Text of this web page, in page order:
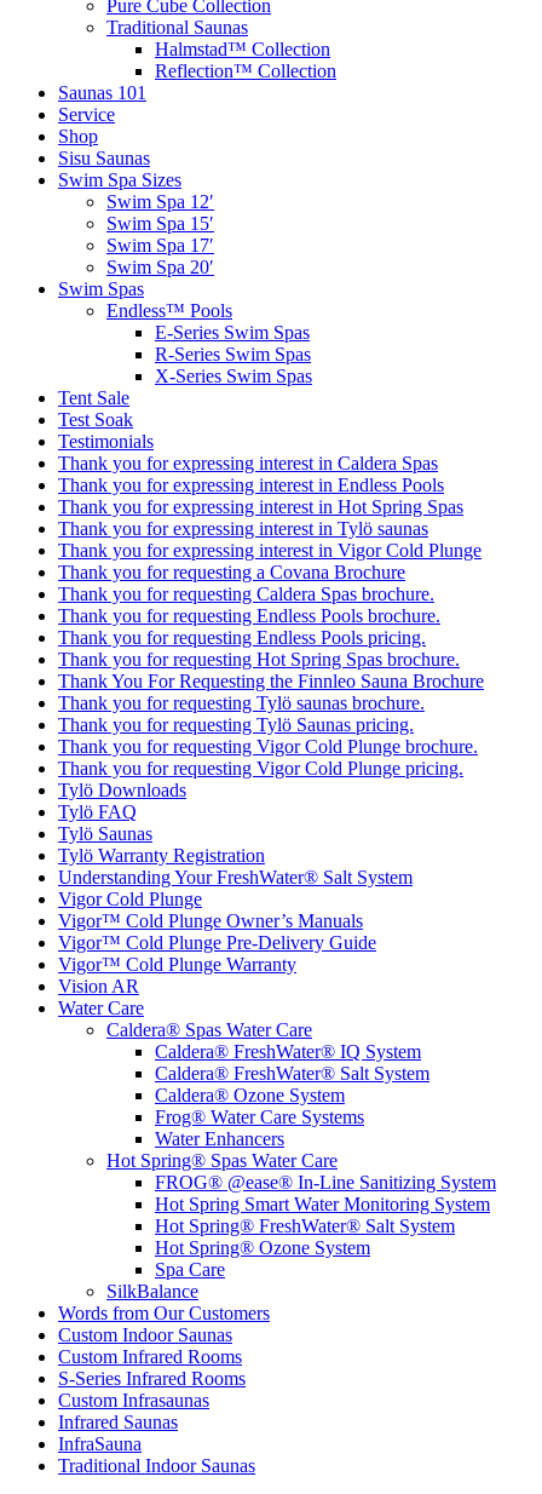
Pure Cube Collection
Traditional Saunas
Halmstad™ Collection
Reflection™ Collection
Saunas 101
Service
Shop
Sisu Saunas
Swim Spa Sizes
Swim Spa 12′
Swim Spa 15′
Swim Spa 17′
Swim Spa 20′
Swim Spas
Endless™ Pools
E-Series Swim Spas
R-Series Swim Spas
X-Series Swim Spas
Tent Sale
Test Soak
Testimonials
Thank you for expressing interest in Caldera Spas
Thank you for expressing interest in Endless Pools
Thank you for expressing interest in Hot Spring Spas
Thank you for expressing interest in Tylö saunas
Thank you for expressing interest in Vigor Cold Plunge
Thank you for requesting a Covana Brochure
Thank you for requesting Caldera Spas brochure.
Thank you for requesting Endless Pools brochure.
Thank you for requesting Endless Pools pricing.
Thank you for requesting Hot Spring Spas brochure.
Thank You For Requesting the Finnleo Sauna Brochure
Thank you for requesting Tylö saunas brochure.
Thank you for requesting Tylö Saunas pricing.
Thank you for requesting Vigor Cold Plunge brochure.
Thank you for requesting Vigor Cold Plunge pricing.
Tylö Downloads
Tylö FAQ
Tylö Saunas
Tylö Warranty Registration
Understanding Your FreshWater® Salt System
Vigor Cold Plunge
Vigor™ Cold Plunge Owner’s Manuals
Vigor™ Cold Plunge Pre-Delivery Guide
Vigor™ Cold Plunge Warranty
Vision AR
Water Care
Caldera® Spas Water Care
Caldera® FreshWater® IQ System
Caldera® FreshWater® Salt System
Caldera® Ozone System
Frog® Water Care Systems
Water Enhancers
Hot Spring® Spas Water Care
FROG® @ease® In-Line Sanitizing System
Hot Spring Smart Water Monitoring System
Hot Spring® FreshWater® Salt System
Hot Spring® Ozone System
Spa Care
SilkBalance
Words from Our Customers
Custom Indoor Saunas
Custom Infrared Rooms
S-Series Infrared Rooms
Custom Infrasaunas
Infrared Saunas
InfraSauna
Traditional Indoor Saunas